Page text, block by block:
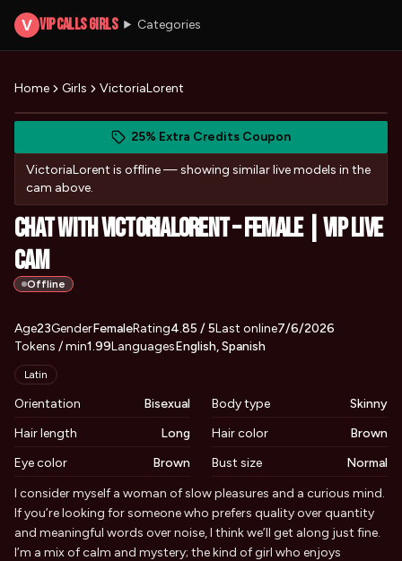
V VIP Calls Girls Categories
Home Girls VictoriaLorent
View VictoriaLorent's photos
(opens in new tab)
Skip photo carousel
25% Extra Credits Coupon
(opens in new tab)
VictoriaLorent is offline — showing similar live models in the
cam above.
Chat with VictoriaLorent – Female | VIP Live
Cam
Offline
AboutVictoriaLorent
Vitals
Age23GenderFemaleRating4.85 / 5Last online7/6/2026
Tokens / min1.99LanguagesEnglish, Spanish
Appearance
Latin
Orientation Bisexual Body type
Skinny
Hair length
Long Hair color
Brown
Eye color
Brown Bust size Normal
Biography
I consider myself a woman of slow pleasures and a curious mind.
If you’re looking for someone who prefers quality over quantity
and meaningful words over noise, I think we’ll get along just fine.
I’m a mix of calm and mystery; the kind of girl who enjoys